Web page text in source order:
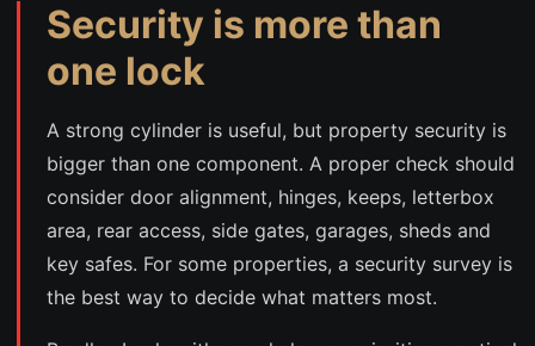
Security is more than
one lock
A strong cylinder is useful, but property security is
bigger than one component. A proper check should
consider door alignment, hinges, keeps, letterbox
area, rear access, side gates, garages, sheds and
key safes. For some properties, a security survey is
the best way to decide what matters most.